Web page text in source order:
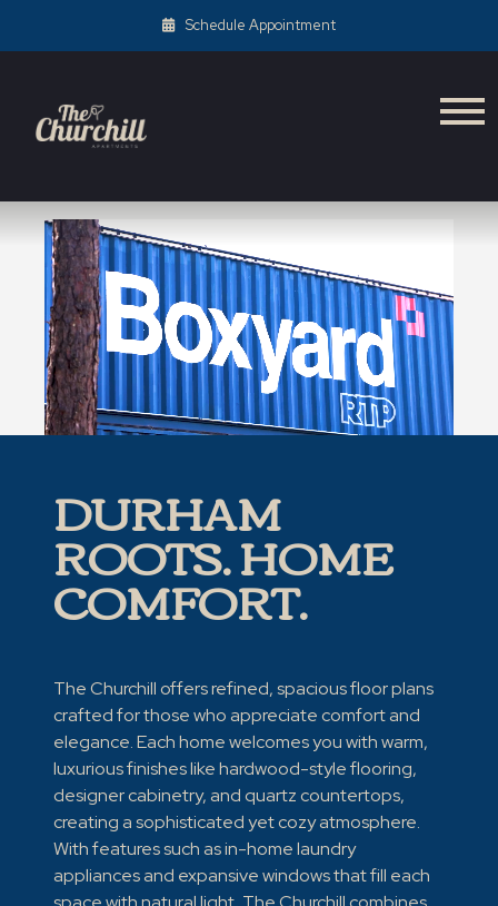
Schedule Appointment
DURHAM
ROOTS. HOME
COMFORT.
The Churchill offers refined, spacious floor plans
crafted for those who appreciate comfort and
elegance. Each home welcomes you with warm,
luxurious finishes like hardwood-style flooring,
designer cabinetry, and quartz countertops,
creating a sophisticated yet cozy atmosphere.
With features such as in-home laundry
appliances and expansive windows that fill each